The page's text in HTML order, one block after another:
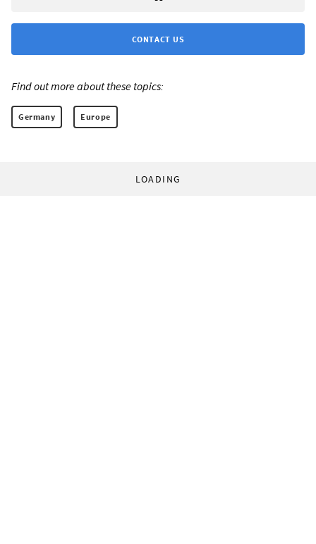
CONTACT US
Find out more about these topics:
Germany Europe
LOADING